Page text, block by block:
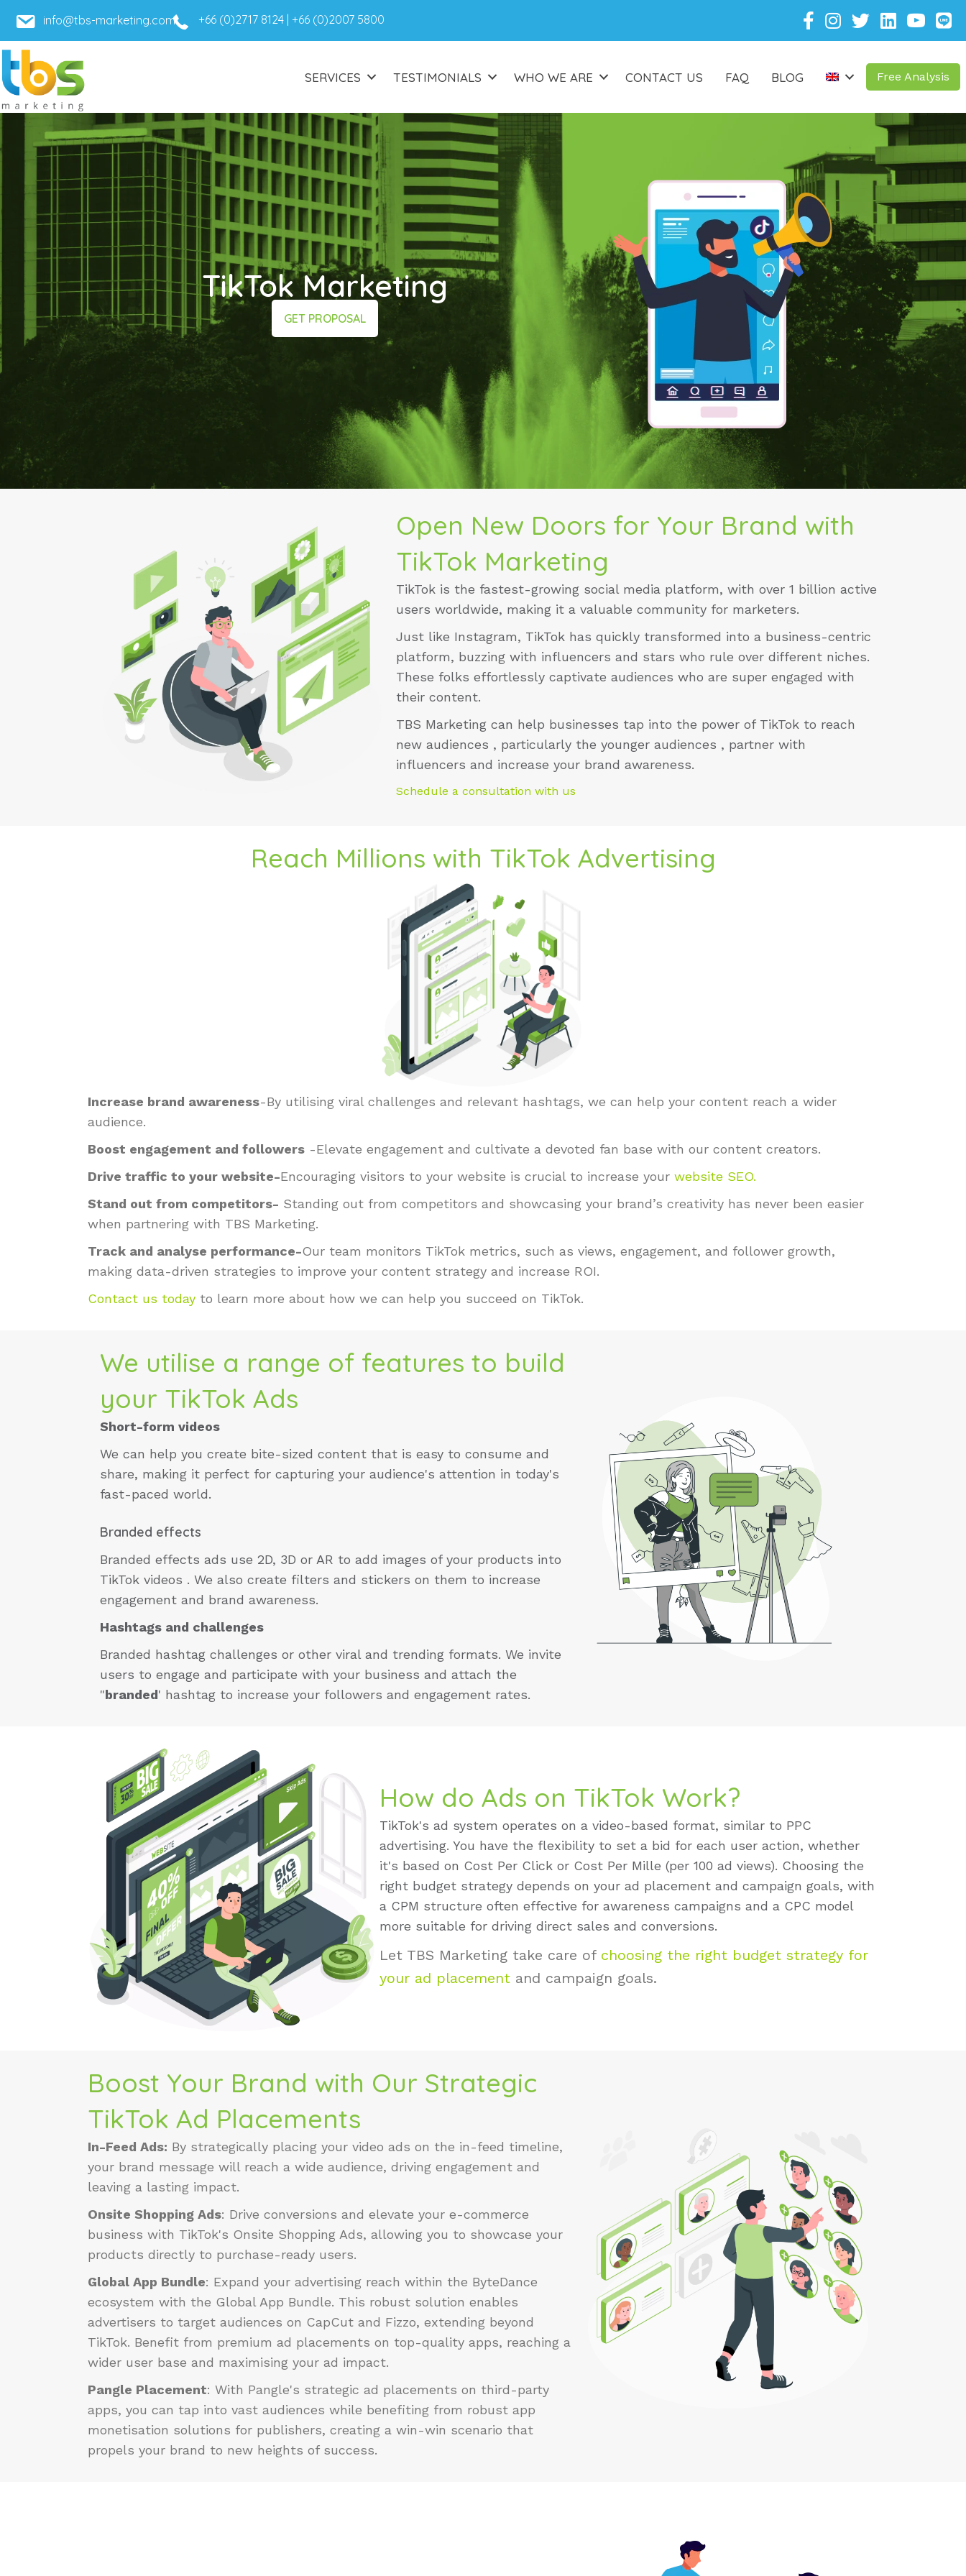
info@tbs-marketing.com +66 (0)2717 8124 |+66 (0)2007 5800
SERVICES TESTIMONIALS WHO WE ARE CONTACT US FAQ BLOG Free Analysis
TikTok Marketing
GET PROPOSAL
Open New Doors for Your Brand with
TikTok Marketing
TikTok is the fastest-growing social media platform, with over 1 billion active
users worldwide, making it a valuable community for marketers.
Just like Instagram, TikTok has quickly transformed into a business-centric
platform, buzzing with influencers and stars who rule over different niches.
These folks effortlessly captivate audiences who are super engaged with
their content.
TBS Marketing can help businesses tap into the power of TikTok to reach
new audiences , particularly the younger audiences , partner with
influencers and increase your brand awareness.
Schedule a consultation with us
Reach Millions with TikTok Advertising
Increase brand awareness-By utilising viral challenges and relevant hashtags, we can help your content reach a wider
audience.
Boost engagement and followers -Elevate engagement and cultivate a devoted fan base with our content creators.
Drive traffic to your website-Encouraging visitors to your website is crucial to increase your website SEO.
Stand out from competitors- Standing out from competitors and showcasing your brand’s creativity has never been easier
when partnering with TBS Marketing.
Track and analyse performance-Our team monitors TikTok metrics, such as views, engagement, and follower growth,
making data-driven strategies to improve your content strategy and increase ROI.
Contact us today to learn more about how we can help you succeed on TikTok.
We utilise a range of features to build
your TikTok Ads
Short-form videos
We can help you create bite-sized content that is easy to consume and
share, making it perfect for capturing your audience's attention in today's
fast-paced world.
Branded effects
Branded effects ads use 2D, 3D or AR to add images of your products into
TikTok videos . We also create filters and stickers on them to increase
engagement and brand awareness.
Hashtags and challenges
Branded hashtag challenges or other viral and trending formats. We invite
users to engage and participate with your business and attach the
"branded' hashtag to increase your followers and engagement rates.
How do Ads on TikTok Work?
TikTok's ad system operates on a video-based format, similar to PPC
advertising. You have the flexibility to set a bid for each user action, whether
it's based on Cost Per Click or Cost Per Mille (per 100 ad views). Choosing the
right budget strategy depends on your ad placement and campaign goals, with
a CPM structure often effective for awareness campaigns and a CPC model
more suitable for driving direct sales and conversions.
Let TBS Marketing take care of choosing the right budget strategy for
your ad placementand campaign goals.
Boost Your Brand with Our Strategic
TikTok Ad Placements
In-Feed Ads: By strategically placing your video ads on the in-feed timeline,
your brand message will reach a wide audience, driving engagement and
leaving a lasting impact.
Onsite Shopping Ads: Drive conversions and elevate your e-commerce
business with TikTok's Onsite Shopping Ads, allowing you to showcase your
products directly to purchase-ready users.
Global App Bundle: Expand your advertising reach within the ByteDance
ecosystem with the Global App Bundle. This robust solution enables
advertisers to target audiences on CapCut and Fizzo, extending beyond
TikTok. Benefit from premium ad placements on top-quality apps, reaching a
wider user base and maximising your ad impact.
Pangle Placement: With Pangle's strategic ad placements on third-party
apps, you can tap into vast audiences while benefiting from robust app
monetisation solutions for publishers, creating a win-win scenario that
propels your brand to new heights of success.